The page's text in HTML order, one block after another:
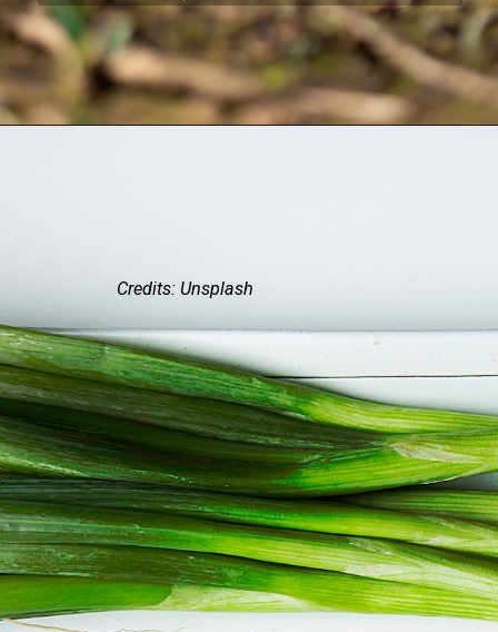
Credits: Unsplash